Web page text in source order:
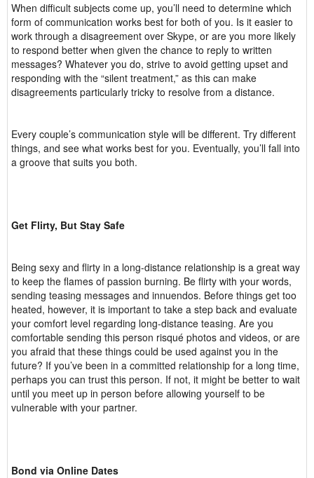
When difficult subjects come up, you’ll need to determine which
form of communication works best for both of you. Is it easier to
work through a disagreement over Skype, or are you more likely
to respond better when given the chance to reply to written
messages? Whatever you do, strive to avoid getting upset and
responding with the “silent treatment,” as this can make
disagreements particularly tricky to resolve from a distance.
Every couple’s communication style will be different. Try different
things, and see what works best for you. Eventually, you’ll fall into
a groove that suits you both.
Get Flirty, But Stay Safe
Being sexy and flirty in a long-distance relationship is a great way
to keep the flames of passion burning. Be flirty with your words,
sending teasing messages and innuendos. Before things get too
heated, however, it is important to take a step back and evaluate
your comfort level regarding long-distance teasing. Are you
comfortable sending this person risqué photos and videos, or are
you afraid that these things could be used against you in the
future? If you’ve been in a committed relationship for a long time,
perhaps you can trust this person. If not, it might be better to wait
until you meet up in person before allowing yourself to be
vulnerable with your partner.
Bond via Online Dates